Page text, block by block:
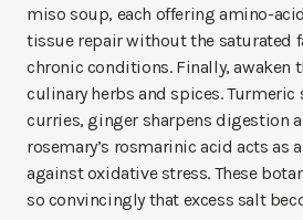
miso soup, each offering amino-
tissue repair without the saturated
chronic conditions. Finally, awaken
culinary herbs and spices.
curries, ginger sharpens digestion
rosemary’s rosmarinic acid acts as
against oxidative stress. These
so convincingly that excess salt